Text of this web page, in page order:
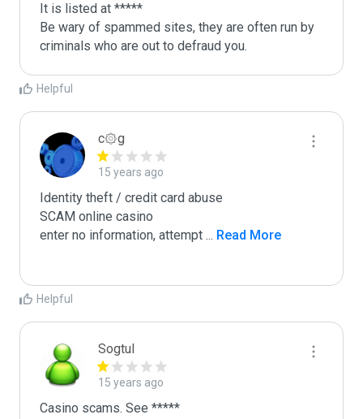
It is listed at *****
Be wary of spammed sites, they are often run by
criminals who are out to defraud you.
Helpful
c۞g
15 years ago
Identity theft / credit card abuse
SCAM online casino
enter no information, attempt ... Read More
Helpful
Sogtul
15 years ago
Casino scams. See *****